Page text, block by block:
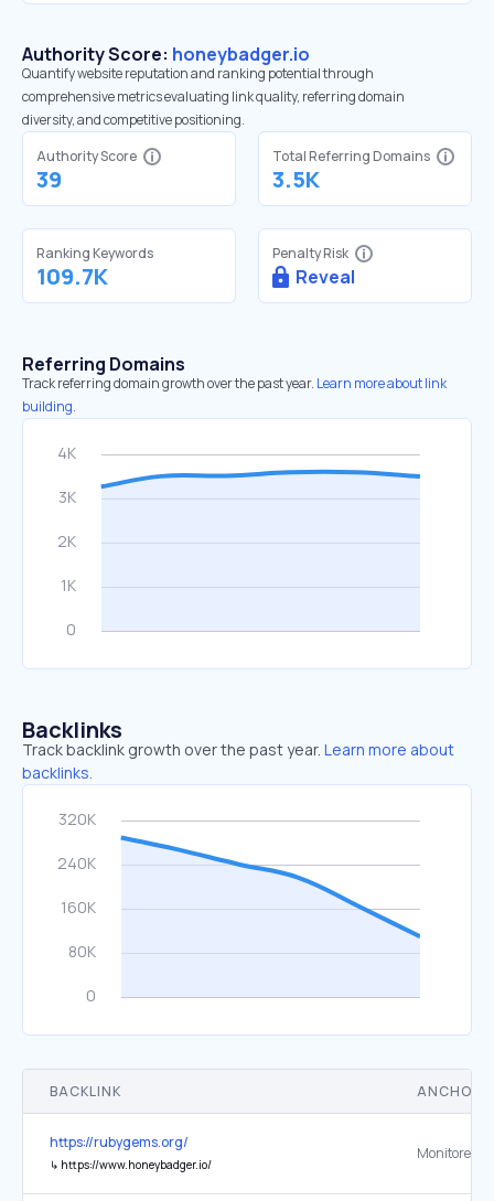
Authority Score: honeybadger.io
Quantify website reputation and ranking potential through
comprehensive metrics evaluating link quality, referring domain
diversity, and competitive positioning.
Authority Score
39
Total Referring Domains
3.5K
Ranking Keywords
109.7K
Penalty Risk
Reveal
Referring Domains
Track referring domain growth over the past year. Learn more about link
building.
Backlinks
Track backlink growth over the past year. Learn more about
backlinks.
BACKLINK ANCHOR
https://rubygems.org/
↳ https://www.honeybadger.io/